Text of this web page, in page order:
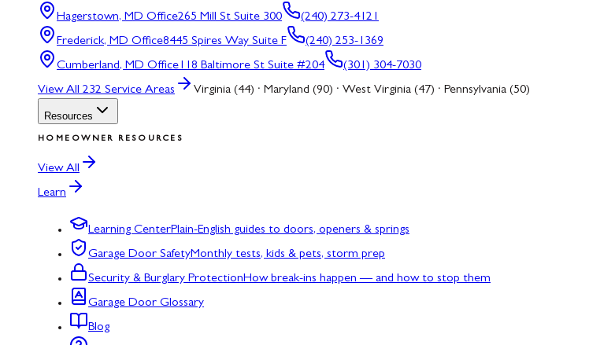
Hagerstown, MD Office265 Mill St Suite 300
(240) 273-4121
Frederick, MD Office8445 Spires Way Suite F
(240) 253-1369
Cumberland, MD Office118 Baltimore St Suite #204
(301) 304-7030
View All 232 Service Areas Virginia (44) · Maryland (90) · West Virginia (47) · Pennsylvania (50)
Resources
HOMEOWNER RESOURCES
View All
Learn
Learning CenterPlain-English guides to doors, openers & springs
Garage Door SafetyMonthly tests, kids & pets, storm prep
Security & Burglary ProtectionHow break-ins happen — and how to stop them
Garage Door Glossary
Blog